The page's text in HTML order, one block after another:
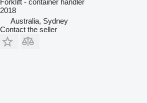
2018
Australia, Sydney
Contact the seller